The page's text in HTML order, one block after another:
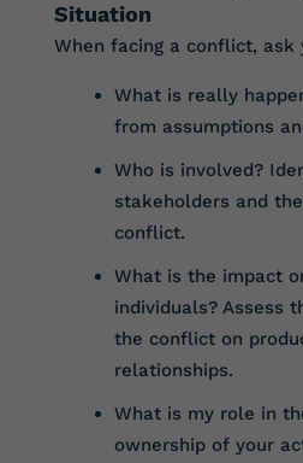
Situation
When facing a conflict, ask
What is really
from assumptions
Who is involved?
stakeholders and
conflict.
What is the impact
individuals? Assess
the conflict on
relationships.
What is my role in
ownership of your